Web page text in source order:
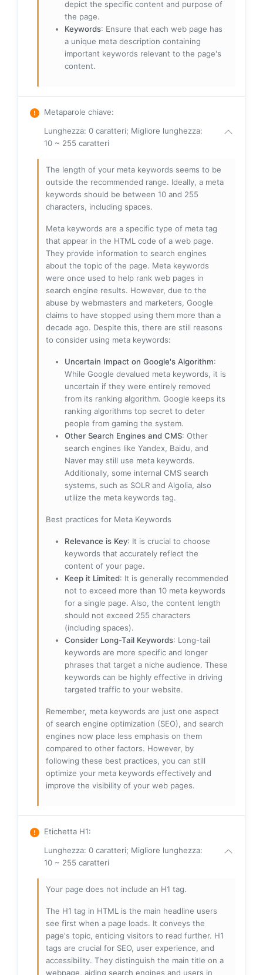
depict the specific content and purpose of
the page.
Keywords: Ensure that each web page has
a unique meta description containing
important keywords relevant to the page's
content.
Metaparole chiave:
Lunghezza: 0 caratteri; Migliore lunghezza:
10 ~ 255 caratteri
The length of your meta keywords seems to be
outside the recommended range. Ideally, a meta
keywords should be between 10 and 255
characters, including spaces.
Meta keywords are a specific type of meta tag
that appear in the HTML code of a web page.
They provide information to search engines
about the topic of the page. Meta keywords
were once used to help rank web pages in
search engine results. However, due to the
abuse by webmasters and marketers, Google
claims to have stopped using them more than a
decade ago. Despite this, there are still reasons
to consider using meta keywords:
Uncertain Impact on Google's Algorithm:
While Google devalued meta keywords, it is
uncertain if they were entirely removed
from its ranking algorithm. Google keeps its
ranking algorithms top secret to deter
people from gaming the system.
Other Search Engines and CMS: Other
search engines like Yandex, Baidu, and
Naver may still use meta keywords.
Additionally, some internal CMS search
systems, such as SOLR and Algolia, also
utilize the meta keywords tag.
Best practices for Meta Keywords
Relevance is Key: It is crucial to choose
keywords that accurately reflect the
content of your page.
Keep it Limited: It is generally recommended
not to exceed more than 10 meta keywords
for a single page. Also, the content length
should not exceed 255 characters
(including spaces).
Consider Long-Tail Keywords: Long-tail
keywords are more specific and longer
phrases that target a niche audience. These
keywords can be highly effective in driving
targeted traffic to your website.
Remember, meta keywords are just one aspect
of search engine optimization (SEO), and search
engines now place less emphasis on them
compared to other factors. However, by
following these best practices, you can still
optimize your meta keywords effectively and
improve the visibility of your web pages.
Etichetta H1:
Lunghezza: 0 caratteri; Migliore lunghezza:
10 ~ 255 caratteri
Your page does not include an H1 tag.
The H1 tag in HTML is the main headline users
see first when a page loads. It conveys the
page's topic, enticing visitors to read further. H1
tags are crucial for SEO, user experience, and
accessibility. They distinguish the main title on a
webpage, aiding search engines and users in